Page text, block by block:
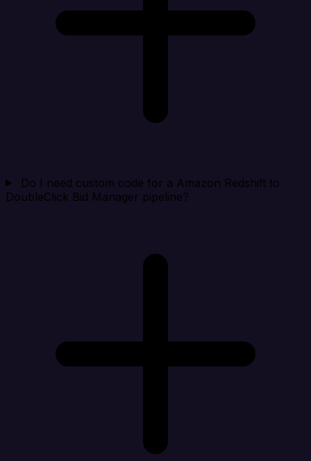
Do I need custom code for a Amazon Redshift to
DoubleClick Bid Manager pipeline?